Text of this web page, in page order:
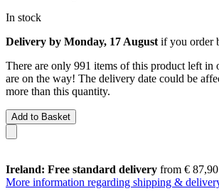
In stock
Delivery by Monday, 17 August if you order
There are only 991 items of this product left in
are on the way! The delivery date could be
more than this quantity.
Add to Basket
Ireland: Free standard delivery from € 87,90
More information regarding shipping &